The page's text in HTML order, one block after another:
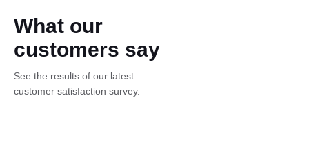
What our
customers say
See the results of our latest
customer satisfaction survey.